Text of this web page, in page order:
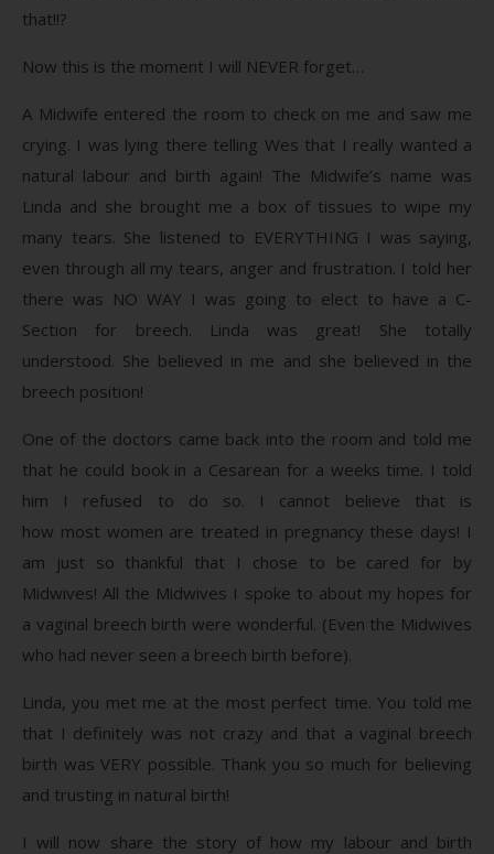
that!!?
Now this is the moment I will NEVER forget…
A Midwife entered the room to check on me and saw me
crying. I was lying there telling Wes that I really wanted a
natural labour and birth again! The Midwife’s name was
Linda and she brought me a box of tissues to wipe my
many tears. She listened to EVERYTHING I was saying,
even through all my tears, anger and frustration. I told her
there was NO WAY I was going to elect to have a C-
Section for breech. Linda was great! She totally
understood. She believed in me and she believed in the
breech position!
One of the doctors came back into the room and told me
that he could book in a Cesarean for a weeks time. I told
him I refused to do so. I cannot believe that is
how most women are treated in pregnancy these days! I
am just so thankful that I chose to be cared for by
Midwives! All the Midwives I spoke to about my hopes for
a vaginal breech birth were wonderful. (Even the Midwives
who had never seen a breech birth before).
Linda, you met me at the most perfect time. You told me
that I definitely was not crazy and that a vaginal breech
birth was VERY possible. Thank you so much for believing
and trusting in natural birth!
I will now share the story of how my labour and birth